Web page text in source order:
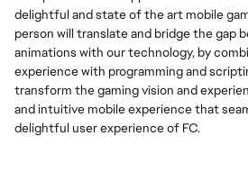
delightful and state of the art mobile
person will translate and bridge the gap
animations with our technology, by
experience with programming and
transform the gaming vision and
and intuitive mobile experience that
delightful user experience of FC.